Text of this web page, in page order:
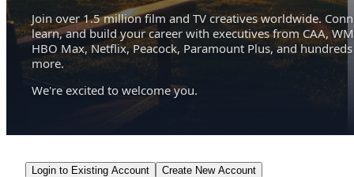
Join over 1.5 million film and TV creatives worldwide.
learn, and build your career with executives from CAA,
HBO Max, Netflix, Peacock, Paramount Plus, and hundreds
more.
We're excited to welcome you.
Login to Existing Account Create New Account